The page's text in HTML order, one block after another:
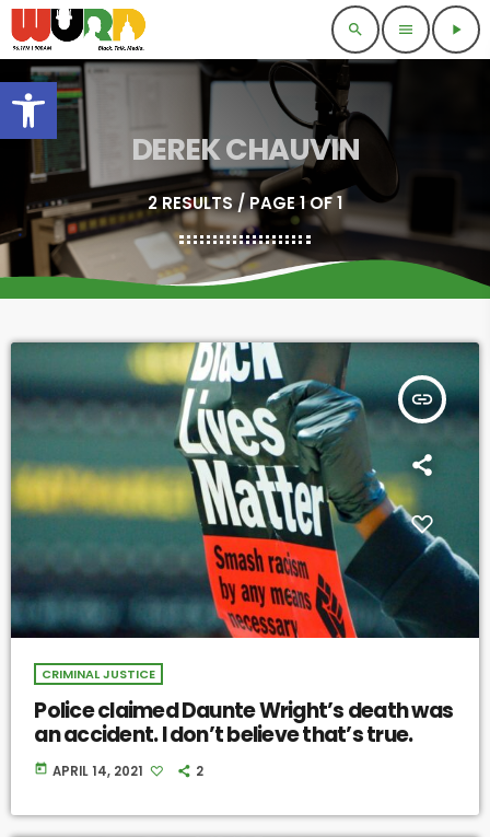
Open toolbar
search menu play_arrow
DEREK CHAUVIN
2 RESULTS / PAGE 1 OF 1
insert_link
CRIMINAL JUSTICE
Police claimed Daunte Wright’s death was
an accident. I don’t believe that’s true.
today APRIL 14, 2021 2